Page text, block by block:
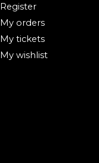
Register
My orders
My tickets
My wishlist